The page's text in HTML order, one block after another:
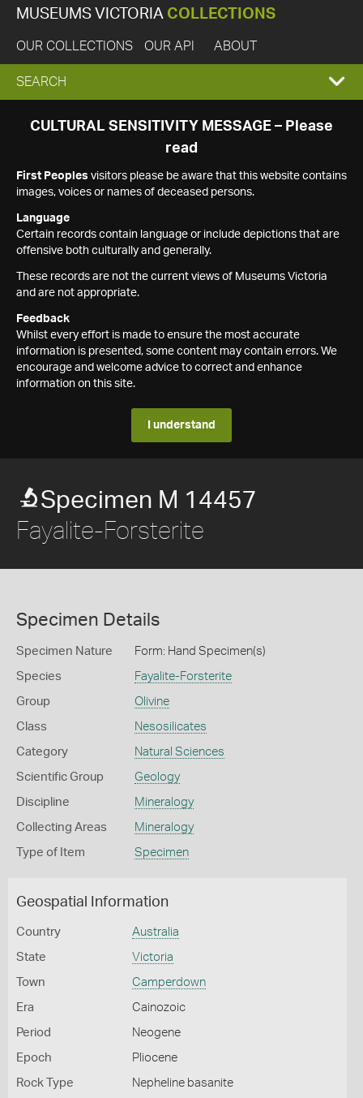
MUSEUMS VICTORIA COLLECTIONS
OUR COLLECTIONS OUR API ABOUT
EXPAND
SEARCH
SEARCH
CULTURAL SENSITIVITY MESSAGE – Please
read
First Peoples visitors please be aware that this website contains
images, voices or names of deceased persons.
Language
Certain records contain language or include depictions that are
offensive both culturally and generally.
These records are not the current views of Museums Victoria
and are not appropriate.
Feedback
Whilst every effort is made to ensure the most accurate
information is presented, some content may contain errors. We
encourage and welcome advice to correct and enhance
information on this site.
I understand
Specimen M 14457
Fayalite-Forsterite
Specimen Details
Specimen Nature Form: Hand Specimen(s)
Species Fayalite-Forsterite
Group Olivine
Class Nesosilicates
Category Natural Sciences
Scientific Group Geology
Discipline Mineralogy
Collecting Areas Mineralogy
Type of Item Specimen
Geospatial Information
Country Australia
State Victoria
Town Camperdown
Era Cainozoic
Period Neogene
Epoch Pliocene
Rock Type Nepheline basanite